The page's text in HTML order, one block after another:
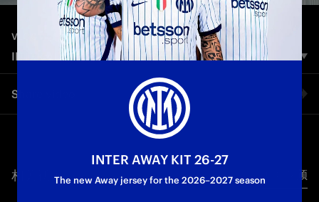
VLOG Jun 10th 2023
INTER VLOG | FROM MILANO TO ISTANBUL
The unique atmosphere in Istanbul ahead of Manchester City
vs. Inter. Exclusive events, interviews with legends and all the
emotion that comes before a Champions League final, from a
Champions League
Share video
Twitter
相关视频 所有视频
INTER AWAY KIT 26-27
The new Away jersey for the 2026–2027 season